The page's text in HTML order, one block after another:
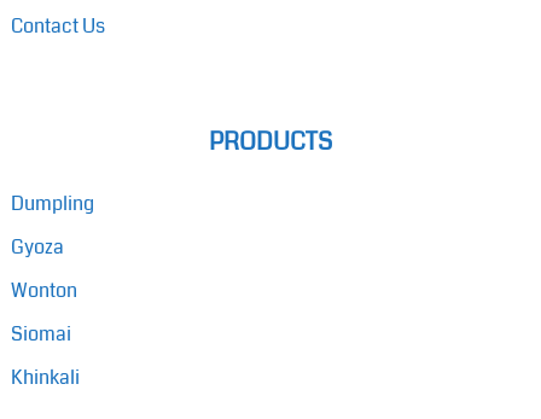
Contact Us
PRODUCTS
Dumpling
Gyoza
Wonton
Siomai
Khinkali